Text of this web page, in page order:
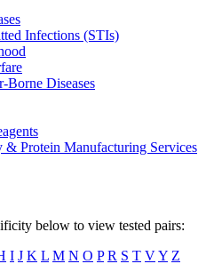
Infections (STIs)
Borne Diseases
& Protein Manufacturing Services
below to view tested pairs:
I J K L M N O P R S T VY Z